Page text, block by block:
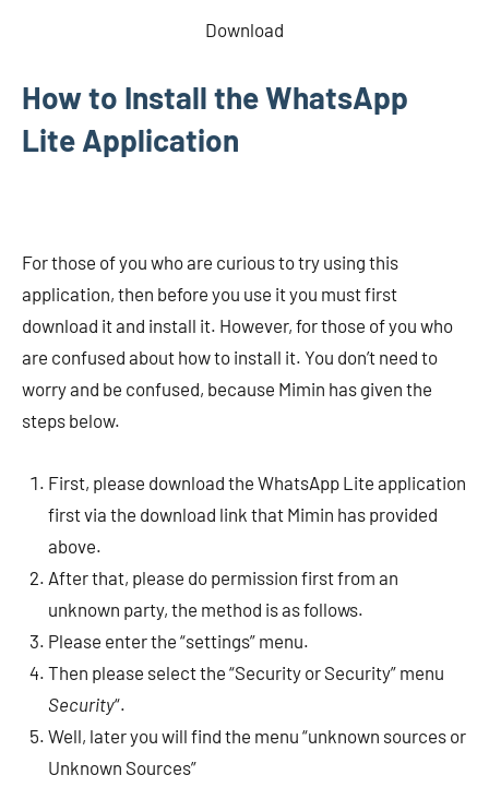
Download
How to Install the WhatsApp
Lite Application
For those of you who are curious to try using this
application, then before you use it you must first
download it and install it. However, for those of you who
are confused about how to install it. You don’t need to
worry and be confused, because Mimin has given the
steps below.
First, please download the WhatsApp Lite application
first via the download link that Mimin has provided
above.
After that, please do permission first from an
unknown party, the method is as follows.
Please enter the “settings” menu.
Then please select the “Security or Security” menu
Security“.
Well, later you will find the menu “unknown sources or
Unknown Sources”